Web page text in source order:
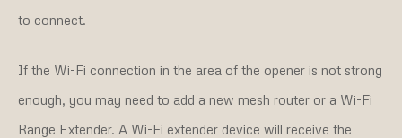
to connect.
If the Wi-Fi connection in the area of the opener is not strong
enough, you may need to add a new mesh router or a Wi-Fi
Range Extender. A Wi-Fi extender device will receive the